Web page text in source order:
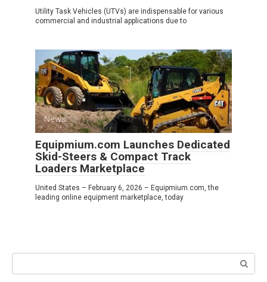
Utility Task Vehicles (UTVs) are indispensable for various
commercial and industrial applications due to
News 0
Equipmium.com Launches Dedicated
Skid-Steers & Compact Track
Loaders Marketplace
United States – February 6, 2026 – Equipmium.com, the
leading online equipment marketplace, today